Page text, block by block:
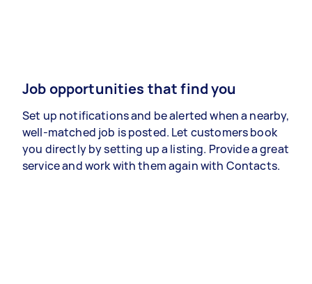
Job opportunities that find you
Set up notifications and be alerted when a nearby,
well-matched job is posted. Let customers book
you directly by setting up a listing. Provide a great
service and work with them again with Contacts.